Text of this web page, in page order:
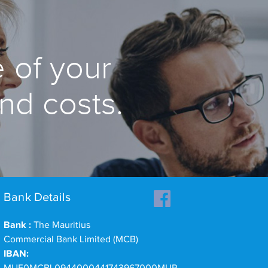
of your
costs.
Bank Details
Bank : The Mauritius
Commercial Bank Limited (MCB)
IBAN: